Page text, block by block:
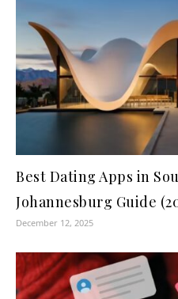
Best Dating Apps in
Johannesburg Guide
December 12, 2025